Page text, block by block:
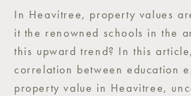
In Heavitree, property values
it the renowned schools in the
this upward trend? In this
correlation between education
property value in Heavitree,